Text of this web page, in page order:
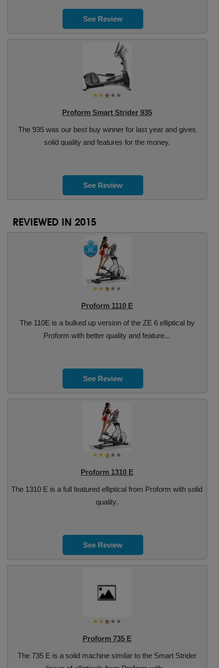
See Review
Proform Smart Strider 935
The 935 was our best buy winner for last year and gives
solid quality and features for the money.
See Review
REVIEWED IN 2015
Proform 1110 E
The 110E is a bulked up version of the ZE 6 elliptical by
Proform with better quality and feature...
See Review
Proform 1310 E
The 1310 E is a full featured elliptical from Proform with solid
quality.
See Review
Proform 735 E
The 735 E is a solid machine similar to the Smart Strider